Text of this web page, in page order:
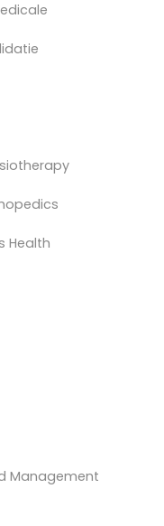
Health
Management